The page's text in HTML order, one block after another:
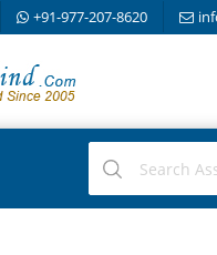
+91-977-207-8620